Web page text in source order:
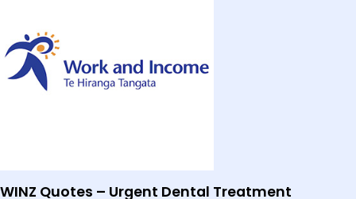
WINZ Quotes – Urgent Dental Treatment